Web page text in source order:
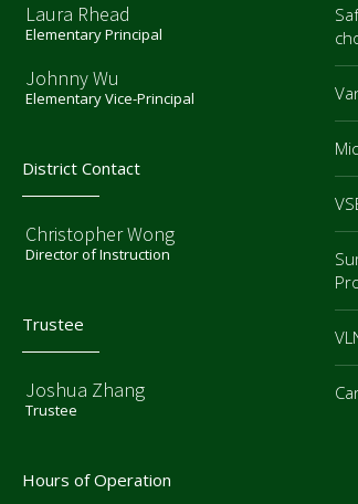
Laura Rhead
Elementary Principal
Johnny Wu
Elementary Vice-Principal
District Contact
Christopher Wong
Director of Instruction
Trustee
Joshua Zhang
Trustee
Hours of Operation